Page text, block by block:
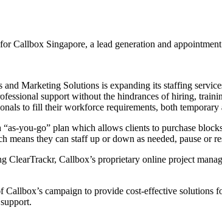
Callbox Singapore, a lead generation and
and Marketing Solutions is expanding its staffing
support without the hindrances of hiring,
to fill their workforce requirements, both temporary
you-go” plan which allows clients to purchase
they can staff up or down as needed, pause or
ClearTrackr, Callbox’s proprietary online project
Callbox’s campaign to provide cost-effective